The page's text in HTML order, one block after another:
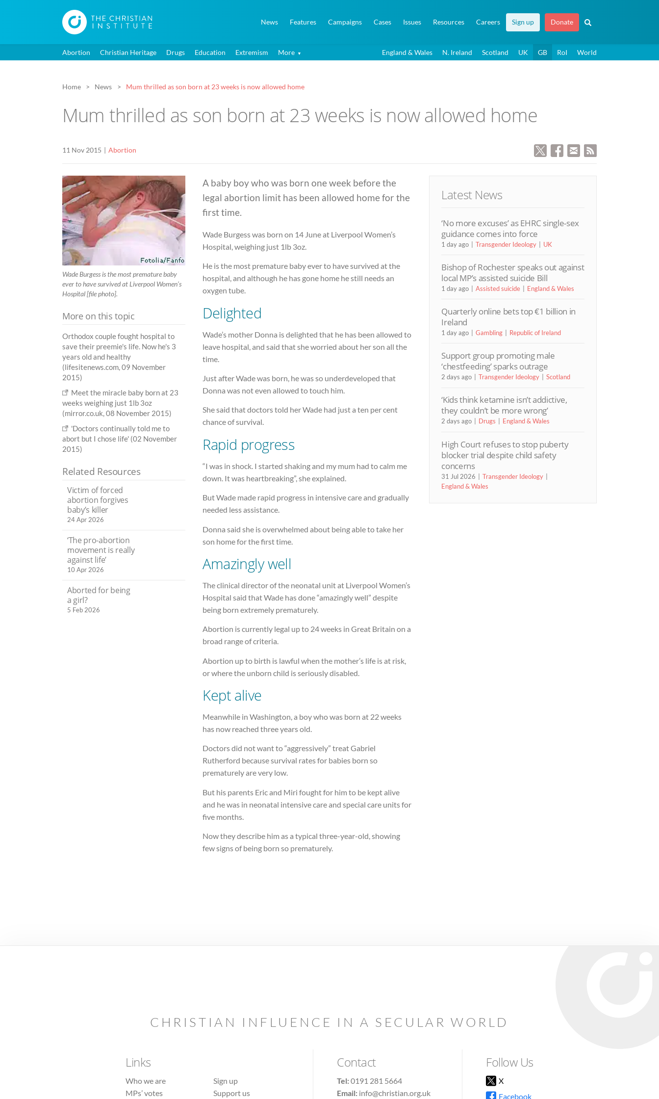
News Features Campaigns Cases Issues Resources Careers Sign up Donate
Abortion Christian Heritage Drugs Education Extremism More England & Wales N. Ireland Scotland UK GB RoI World
Home News Mum thrilled as son born at 23 weeks is now allowed home
Mum thrilled as son born at 23 weeks is now allowed home
11 Nov 2015 Abortion
Wade Burgess is the most premature baby
ever to have survived at Liverpool Women’s
Hospital [file photo].
A baby boy who was born one week before the
legal abortion limit has been allowed home for the
first time.
Wade Burgess was born on 14 June at Liverpool Women’s
Hospital, weighing just 1lb 3oz.
He is the most premature baby ever to have survived at the
hospital, and although he has gone home he still needs an
oxygen tube.
Delighted
Wade’s mother Donna is delighted that he has been allowed to
leave hospital, and said that she worried about her son all the
time.
Just after Wade was born, he was so underdeveloped that
Donna was not even allowed to touch him.
She said that doctors told her Wade had just a ten per cent
chance of survival.
Rapid progress
“I was in shock. I started shaking and my mum had to calm me
down. It was heartbreaking”, she explained.
But Wade made rapid progress in intensive care and gradually
needed less assistance.
Donna said she is overwhelmed about being able to take her
son home for the first time.
Amazingly well
The clinical director of the neonatal unit at Liverpool Women’s
Hospital said that Wade has done “amazingly well” despite
being born extremely prematurely.
Abortion is currently legal up to 24 weeks in Great Britain on a
broad range of criteria.
Abortion up to birth is lawful when the mother’s life is at risk,
or where the unborn child is seriously disabled.
Kept alive
Meanwhile in Washington, a boy who was born at 22 weeks
has now reached three years old.
Doctors did not want to “aggressively” treat Gabriel
Rutherford because survival rates for babies born so
prematurely are very low.
But his parents Eric and Miri fought for him to be kept alive
and he was in neonatal intensive care and special care units for
five months.
Now they describe him as a typical three-year-old, showing
few signs of being born so prematurely.
More on this topic
Orthodox couple fought hospital to
save their preemie's life. Now he's 3
years old and healthy
(lifesitenews.com, 09 November
2015)
Meet the miracle baby born at 23
weeks weighing just 1lb 3oz
(mirror.co.uk, 08 November 2015)
'Doctors continually told me to
abort but I chose life' (02 November
2015)
Related Resources
Victim of forced
abortion forgives
baby’s killer
24 Apr 2026
‘The pro-abortion
movement is really
against life’
10 Apr 2026
Aborted for being
a girl?
5 Feb 2026
Latest News
‘No more excuses’ as EHRC single-sex
guidance comes into force
1 day ago Transgender Ideology UK
Bishop of Rochester speaks out against
local MP’s assisted suicide Bill
1 day ago Assisted suicide England & Wales
Quarterly online bets top €1 billion in
Ireland
1 day ago Gambling Republic of Ireland
Support group promoting male
‘chestfeeding’ sparks outrage
2 days ago Transgender Ideology Scotland
‘Kids think ketamine isn’t addictive,
they couldn’t be more wrong’
2 days ago Drugs England & Wales
High Court refuses to stop puberty
blocker trial despite child safety
concerns
31 Jul 2026
Transgender Ideology
England & Wales
CHRISTIAN INFLUENCE IN A SECULAR WORLD
Links
Who we are
MPs’ votes
Sign up
Support us
Contact
Tel:0191 281 5664
Email: info@christian.org.uk
Follow Us
X
Facebook